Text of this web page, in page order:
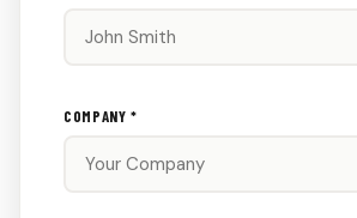
COMPANY *